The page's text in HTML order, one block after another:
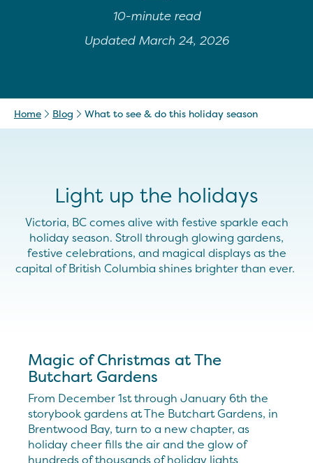
10-minute read
Updated March 24, 2026
Home Blog What to see & do this holiday season
Light up the holidays
Victoria, BC comes alive with festive sparkle each
holiday season. Stroll through glowing gardens,
festive celebrations, and magical displays as the
capital of British Columbia shines brighter than ever.
Magic of Christmas at The
Butchart Gardens
From December 1st through January 6th the
storybook gardens at The Butchart Gardens, in
Brentwood Bay, turn to a new chapter, as
holiday cheer fills the air and the glow of
hundreds of thousands of holiday lights